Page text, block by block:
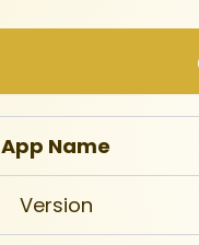
App Name
Version